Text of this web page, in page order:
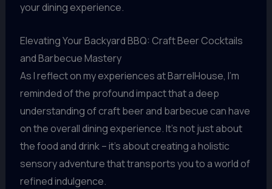
your dining experience.
Elevating Your Backyard BBQ: Craft Beer Cocktails
and Barbecue Mastery
As I reflect on my experiences at BarrelHouse, I’m
reminded of the profound impact that a deep
understanding of craft beer and barbecue can have
on the overall dining experience. It’s not just about
the food and drink – it’s about creating a holistic
sensory adventure that transports you to a world of
refined indulgence.